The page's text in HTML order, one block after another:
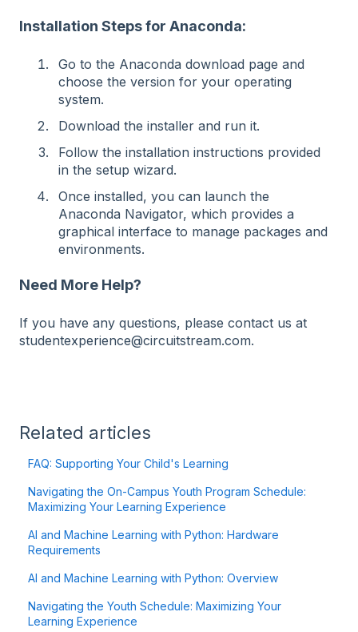
Installation Steps for Anaconda:
Go to the Anaconda download page and
choose the version for your operating
system.
Download the installer and run it.
Follow the installation instructions provided
in the setup wizard.
Once installed, you can launch the
Anaconda Navigator, which provides a
graphical interface to manage packages and
environments.
Need More Help?
If you have any questions, please contact us at
studentexperience@circuitstream.com.
Related articles
FAQ: Supporting Your Child's Learning
Navigating the On-Campus Youth Program Schedule:
Maximizing Your Learning Experience
AI and Machine Learning with Python: Hardware
Requirements
AI and Machine Learning with Python: Overview
Navigating the Youth Schedule: Maximizing Your
Learning Experience